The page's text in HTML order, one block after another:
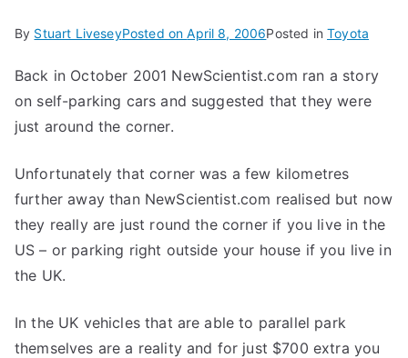
By Stuart LiveseyPosted onApril 8, 2006Posted inToyota
Back in October 2001 NewScientist.com ran a story
on self-parking cars and suggested that they were
just around the corner.
Unfortunately that corner was a few kilometres
further away than NewScientist.com realised but now
they really are just round the corner if you live in the
US – or parking right outside your house if you live in
the UK.
In the UK vehicles that are able to parallel park
themselves are a reality and for just $700 extra you